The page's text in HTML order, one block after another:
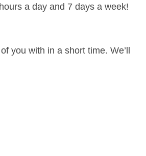
a day and 7 days a week!
you with in a short time. We’ll